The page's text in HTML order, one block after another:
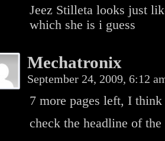
Jeez Stilleta looks just
which she is i guess
Mechatronix
September 24, 2009, 6:12
7 more pages left, I think
check the headline of